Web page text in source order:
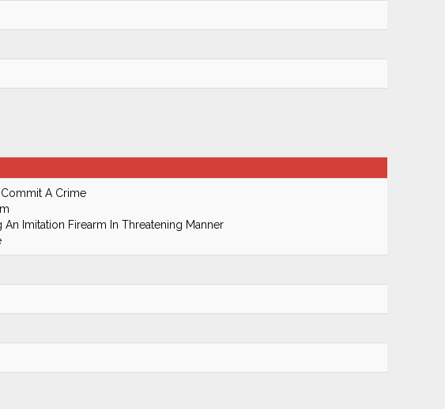
A Crime
Imitation Firearm In Threatening Manner